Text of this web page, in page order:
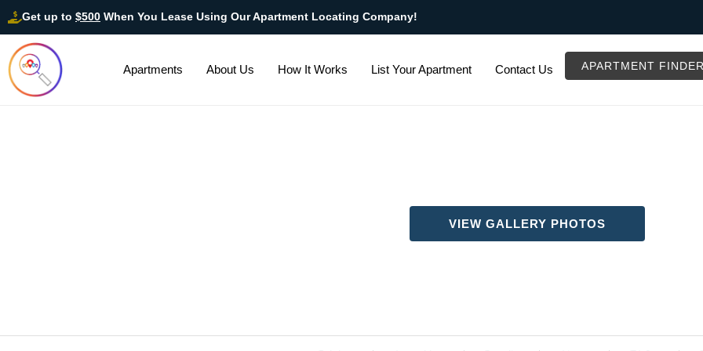
Get up to $500 When You Lease Using Our Apartment Locating Company!
Apartments About Us How It Works List Your Apartment Contact Us APARTMENT FINDER
VIEW GALLERY PHOTOS